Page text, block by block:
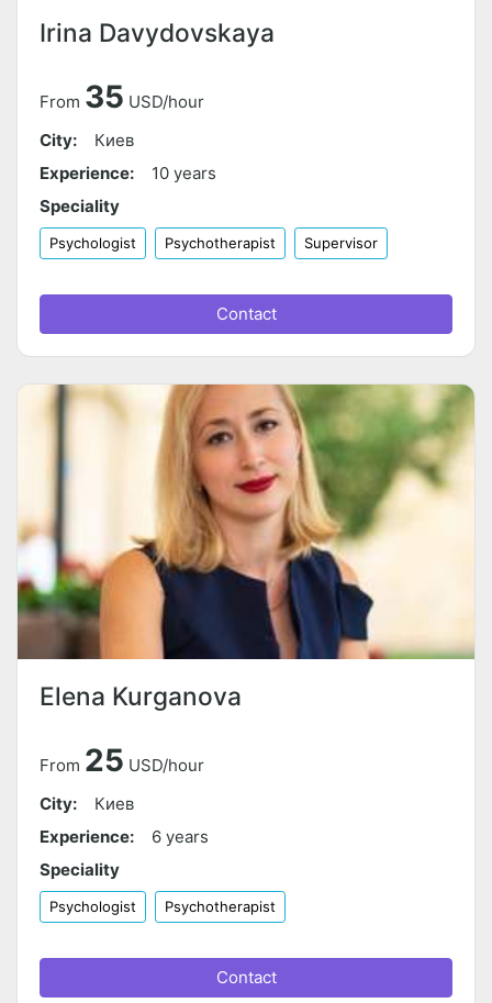
Irina Davydovskaya
From 35 USD/hour
City:
Киев
Experience:
10 years
Speciality
Psychologist Psychotherapist Supervisor
Contact
Elena Kurganova
From 25 USD/hour
City:
Киев
Experience:
6 years
Speciality
Psychologist Psychotherapist
Contact